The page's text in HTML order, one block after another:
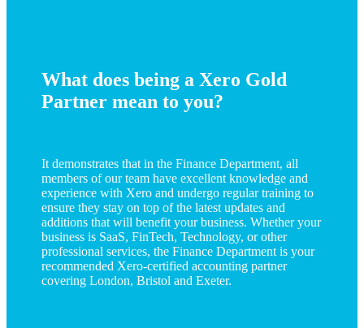
What does being a Xero Gold
Partner mean to you?
It demonstrates that in the Finance Department, all
members of our team have excellent knowledge and
experience with Xero and undergo regular training to
ensure they stay on top of the latest updates and
additions that will benefit your business. Whether your
business is SaaS, FinTech, Technology, or other
professional services, the Finance Department is your
recommended Xero-certified accounting partner
covering London, Bristol and Exeter.